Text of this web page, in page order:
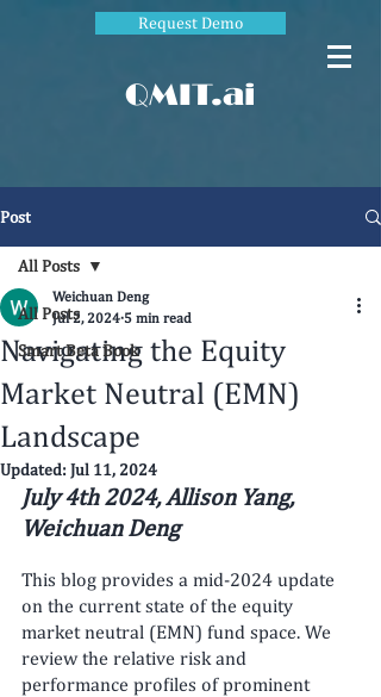
Request Demo
QMIT.ai
Post
All Posts
Smart Beta Book
All Posts
Navigating the Equity
Market Neutral (EMN)
Landscape
Weichuan Deng
Jul 2, 2024 5 min read
Updated: Jul 11, 2024
July 4th 2024, Allison Yang,
Weichuan Deng
This blog provides a mid-2024 update
on the current state of the equity
market neutral (EMN) fund space. We
review the relative risk and
performance profiles of prominent